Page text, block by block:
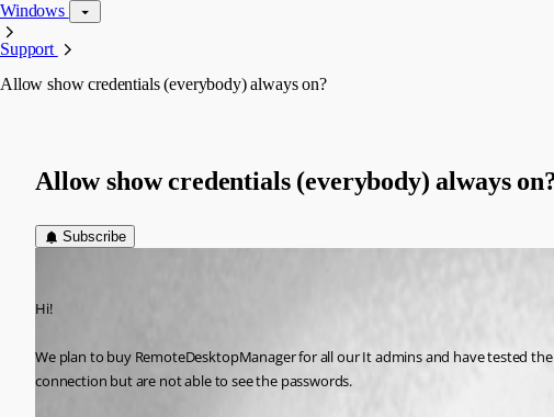
Windows
Support
Allow show credentials (everybody) always on?
Allow show credentials (everybody) always
Subscribe
Hi!
We plan to buy RemoteDesktopManager for all our It admins and have tested
connection but are not able to see the passwords.